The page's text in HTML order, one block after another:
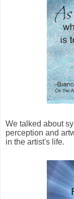
We talked about
perception and
in the artist's life.